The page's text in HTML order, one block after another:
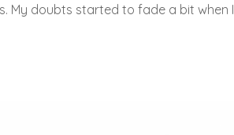
My doubts started to fade a bit when I